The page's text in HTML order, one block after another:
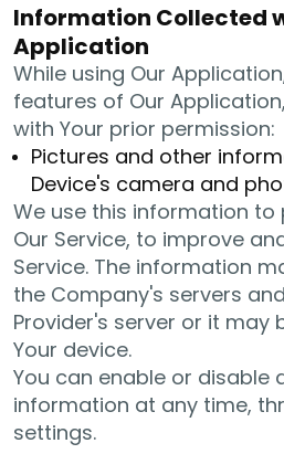
Information Collected
Application
While using Our
features of Our
with Your prior permission:
Pictures and other
Device's camera and
We use this information
Our Service, to improve
Service. The information
the Company's servers
Provider's server or it may
Your device.
You can enable or disable
information at any time,
settings.